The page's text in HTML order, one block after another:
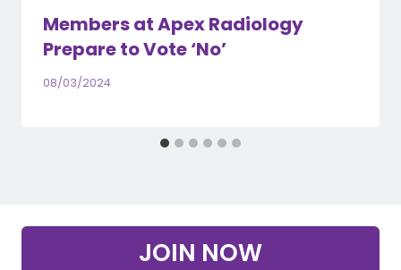
Members at Apex Radiology
Prepare to Vote ‘No’
08/03/2024
JOIN NOW